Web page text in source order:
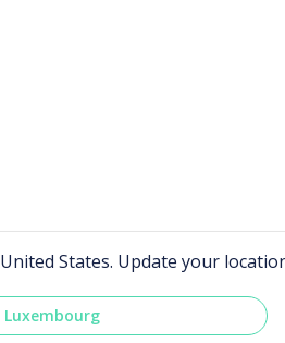
United States. Update your
Luxembourg